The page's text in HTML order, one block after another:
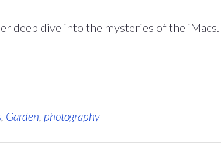
deep dive into the mysteries of the iMacs.
, Garden, photography